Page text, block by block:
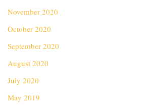
November 2020
October 2020
September 2020
August 2020
July 2020
May 2019